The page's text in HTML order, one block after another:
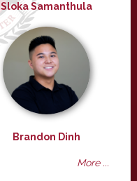
Sloka Samanthula
Brandon Dinh
More ...